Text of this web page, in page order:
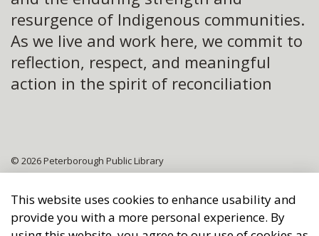
This website uses cookies to enhance usability and
provide you with a more personal experience. By
resurgence of Indigenous communities.
As we live and work here, we commit to
reflection, respect, and meaningful
action in the spirit of reconciliation
© 2026 Peterborough Public Library
Made withGovstack